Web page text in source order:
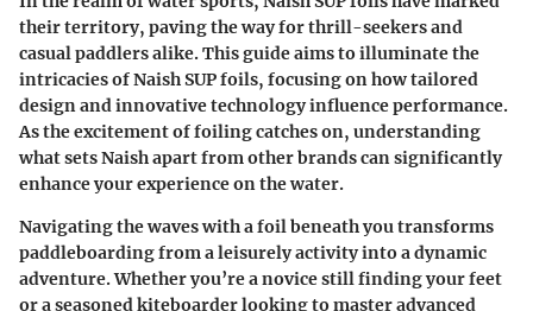
their territory, paving the way for thrill-seekers and
casual paddlers alike. This guide aims to illuminate the
intricacies of Naish SUP foils, focusing on how tailored
design and innovative technology influence performance.
As the excitement of foiling catches on, understanding
what sets Naish apart from other brands can significantly
enhance your experience on the water.
Navigating the waves with a foil beneath you transforms
paddleboarding from a leisurely activity into a dynamic
adventure. Whether you’re a novice still finding your feet
or a seasoned kiteboarder looking to master advanced